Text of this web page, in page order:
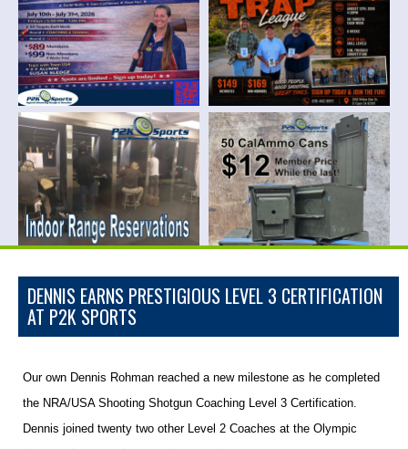
DENNIS EARNS PRESTIGIOUS LEVEL 3 CERTIFICATION
AT P2K SPORTS
Our own Dennis Rohman reached a new milestone as he completed
the NRA/USA Shooting Shotgun Coaching Level 3 Certification.
Dennis joined twenty two other Level 2 Coaches at the Olympic